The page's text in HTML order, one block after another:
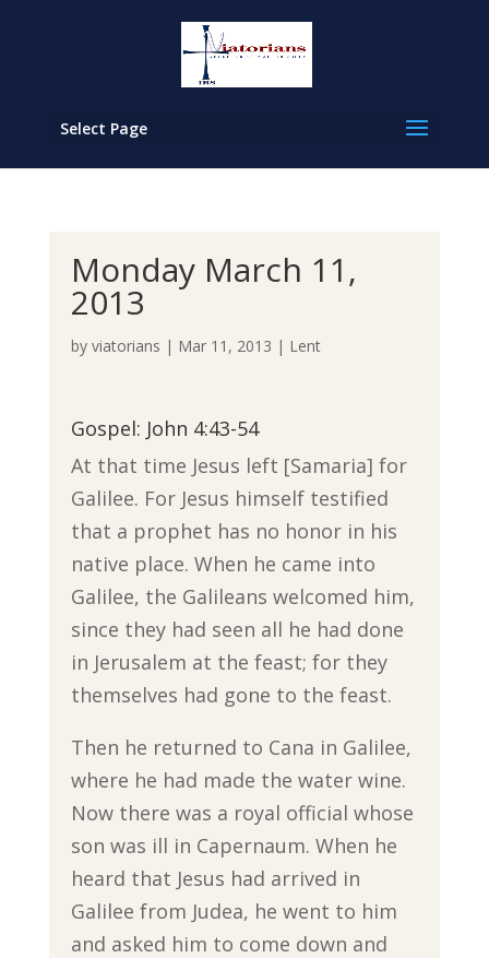
Select Page
Monday March 11,
2013
by viatorians | Mar 11, 2013 | Lent
Gospel: John 4:43-54
At that time Jesus left [Samaria] for
Galilee. For Jesus himself testified
that a prophet has no honor in his
native place. When he came into
Galilee, the Galileans welcomed him,
since they had seen all he had done
in Jerusalem at the feast; for they
themselves had gone to the feast.
Then he returned to Cana in Galilee,
where he had made the water wine.
Now there was a royal official whose
son was ill in Capernaum. When he
heard that Jesus had arrived in
Galilee from Judea, he went to him
and asked him to come down and